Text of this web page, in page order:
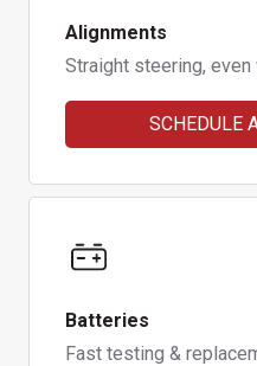
Alignments
Straight steering, even
SCHEDULE
Batteries
Fast testing &